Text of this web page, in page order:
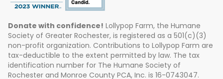
Donate with confidence! Lollypop Farm, the Humane
Society of Greater Rochester, is registered as a 501(c)(3)
non-profit organization. Contributions to Lollypop Farm are
tax-deductible to the extent permitted by law. The tax
identification number for The Humane Society of
Rochester and Monroe County PCA, Inc. is 16-0743047.